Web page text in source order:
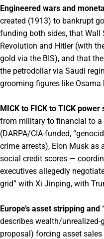
Engineered wars and
created (1913) to bankrupt
funding both sides, that Wall
Revolution and Hitler (with
gold via the BIS), and that
the petrodollar via Saudi
grooming figures like Osama
MICK to FICK to TICK power
from military to financial to
(DARPA/CIA-funded,
crime arrests), Elon Musk as
social credit scores —
executives allegedly
grid” with Xi Jinping, with
Europe’s asset stripping
describes wealth/unrealized-
proposal) forcing asset